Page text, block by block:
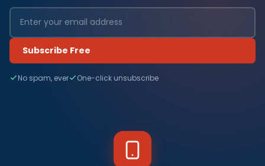
Subscribe Free
No spam, ever One-click unsubscribe